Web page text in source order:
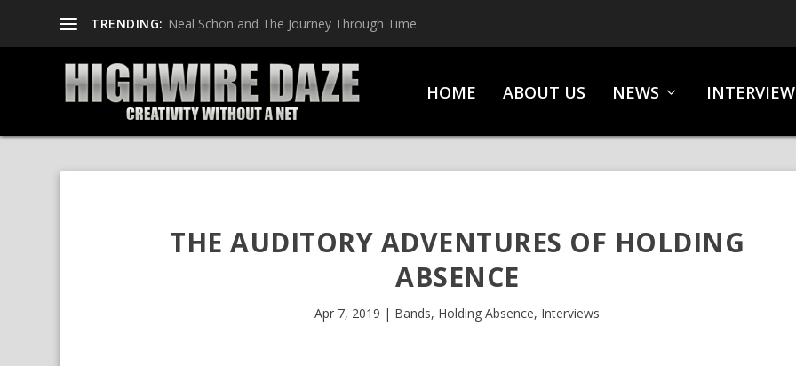
TRENDING: Pop Punk Rescue with Seven Fly
HOME ABOUT US NEWS
THE AUDITORY ADVENTURES OF HOLDING
ABSENCE
Apr 7, 2019 | Bands, Holding Absence, Interviews